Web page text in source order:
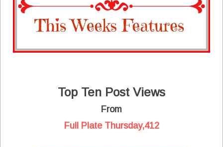
Top Ten Post Views
From
Full Plate Thursday,412